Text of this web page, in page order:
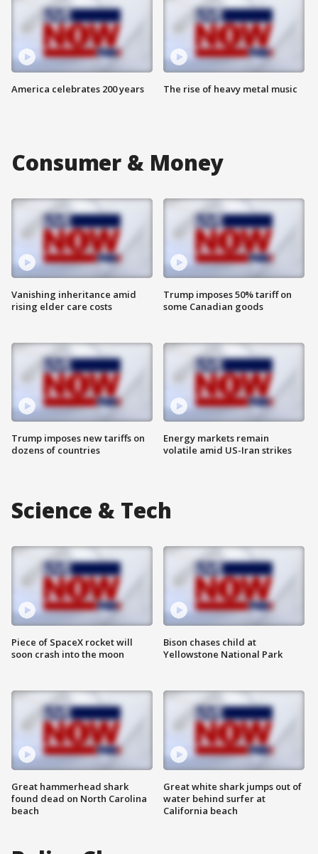
America celebrates 200 years The rise of heavy metal music
Consumer & Money
Vanishing inheritance amid
rising elder care costs
Trump imposes new tariffs on
dozens of countries
Trump imposes 50% tariff on
some Canadian goods
Energy markets remain
volatile amid US-Iran strikes
Science & Tech
Piece of SpaceX rocket will
soon crash into the moon
Great hammerhead shark
found dead on North Carolina
beach
Bison chases child at
Yellowstone National Park
Great white shark jumps out of
water behind surfer at
California beach